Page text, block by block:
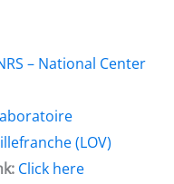
– National Center
(LOV)
Click here